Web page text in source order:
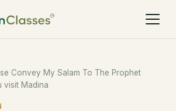
Convey My Salam To The Prophet
visit Madina